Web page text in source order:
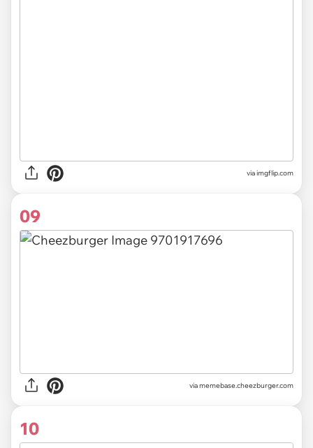
viaimgflip.com
09
viamemebase.cheezburger.com
10